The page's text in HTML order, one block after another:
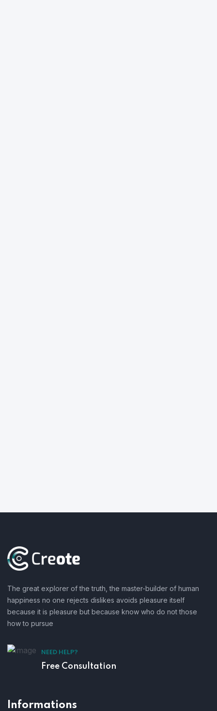
The great explorer of the truth, the master-builder of human
happiness no one rejects dislikes avoids pleasure itself
because it is pleasure but because know who do not those
how to pursue
NEED HELP?
Free Consultation
Informations